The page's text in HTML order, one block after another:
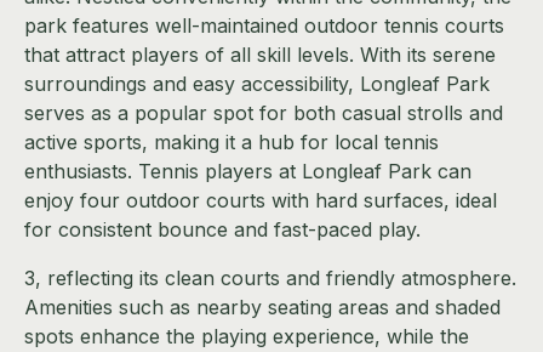
park features well-maintained outdoor tennis courts
that attract players of all skill levels. With its serene
surroundings and easy accessibility, Longleaf Park
serves as a popular spot for both casual strolls and
active sports, making it a hub for local tennis
enthusiasts. Tennis players at Longleaf Park can
enjoy four outdoor courts with hard surfaces, ideal
for consistent bounce and fast-paced play.
3, reflecting its clean courts and friendly atmosphere.
Amenities such as nearby seating areas and shaded
spots enhance the playing experience, while the